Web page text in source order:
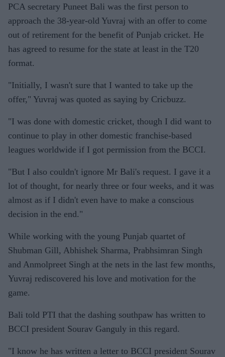
PCA secretary Puneet Bali was the first person to
approach the 38-year-old Yuvraj with an offer to come
out of retirement for the benefit of Punjab cricket. He
has agreed to resume for the state at least in the T20
format.
"Initially, I wasn't sure that I wanted to take up the
offer," Yuvraj was quoted as saying by Cricbuzz.
"I was done with domestic cricket, though I did want to
continue to play in other domestic franchise-based
leagues worldwide if I got permission from the BCCI.
"But I also couldn't ignore Mr Bali's request. I gave it a
lot of thought, for nearly three or four weeks, and it was
almost as if I didn't even have to make a conscious
decision in the end."
While working with the young Punjab quartet of
Shubman Gill, Abhishek Sharma, Prabhsimran Singh
and Anmolpreet Singh at the nets in the last few months,
Yuvraj rediscovered his love and motivation for the
game.
Bali told PTI that the dashing southpaw has written to
BCCI president Sourav Ganguly in this regard.
"I know he has written a letter to BCCI president Sourav